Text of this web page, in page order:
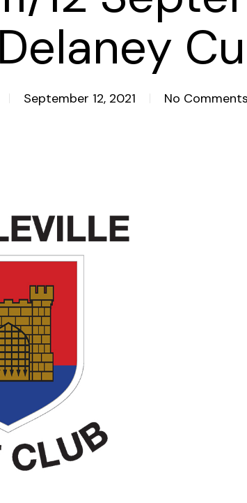
Delaney
September 12, 2021 No Comments